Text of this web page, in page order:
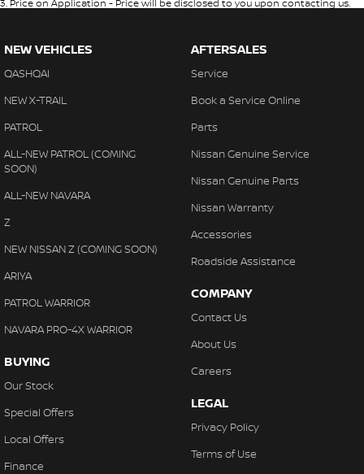
NEW VEHICLES
QASHQAI
NEW X-TRAIL
PATROL
ALL-NEW PATROL (COMING
SOON)
ALL-NEW NAVARA
Z
NEW NISSAN Z (COMING SOON)
ARIYA
PATROL WARRIOR
NAVARA PRO-4X WARRIOR
BUYING
Our Stock
Special Offers
Local Offers
Finance
AFTERSALES
Service
Book a Service Online
Parts
Nissan Genuine Service
Nissan Genuine Parts
Nissan Warranty
Accessories
Roadside Assistance
COMPANY
Contact Us
About Us
Careers
LEGAL
Privacy Policy
Terms of Use